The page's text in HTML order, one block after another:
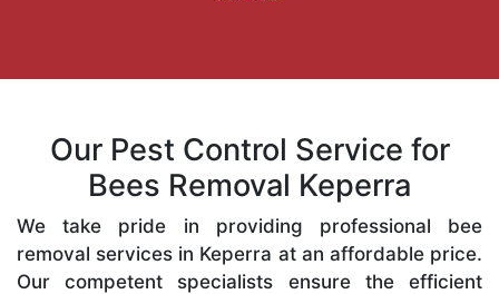
Our Pest Control Service for
Bees Removal Keperra
We take pride in providing professional bee
removal services in Keperra at an affordable price.
Our competent specialists ensure the efficient